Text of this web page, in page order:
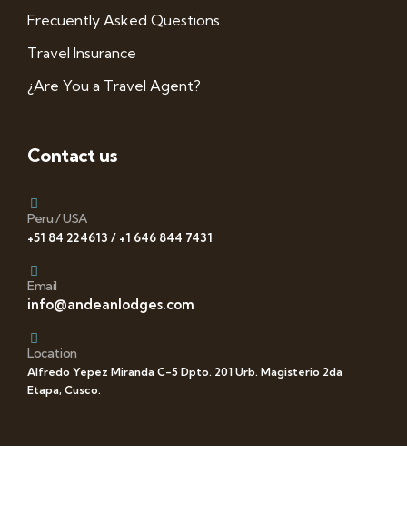
Frecuently Asked Questions
Travel Insurance
¿Are You a Travel Agent?
Contact us
Peru / USA
+51 84 224613 / +1 646 844 7431
Email
info@andeanlodges.com
Location
Alfredo Yepez Miranda C-5 Dpto. 201 Urb. Magisterio 2da
Etapa, Cusco.